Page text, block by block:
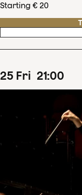
Starting € 20
25 Fri 21:00